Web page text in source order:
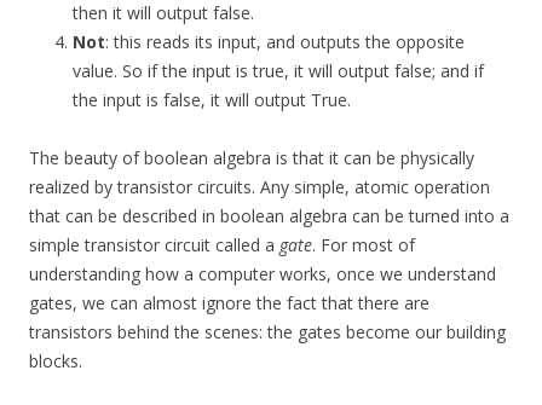
then it will output false.
Not: this reads its input, and outputs the opposite
value. So if the input is true, it will output false; and if
the input is false, it will output True.
The beauty of boolean algebra is that it can be physically
realized by transistor circuits. Any simple, atomic operation
that can be described in boolean algebra can be turned into a
simple transistor circuit called a gate. For most of
understanding how a computer works, once we understand
gates, we can almost ignore the fact that there are
transistors behind the scenes: the gates become our building
blocks.